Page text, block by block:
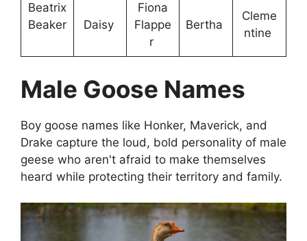
Beatrix
Beaker
Daisy
Fiona
Flappe
r
Bertha
Cleme
ntine
Male Goose Names
Boy goose names like Honker, Maverick, and
Drake capture the loud, bold personality of male
geese who aren't afraid to make themselves
heard while protecting their territory and family.